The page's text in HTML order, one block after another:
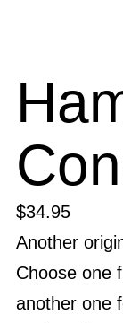
$34.95
Another
Choose one
another one